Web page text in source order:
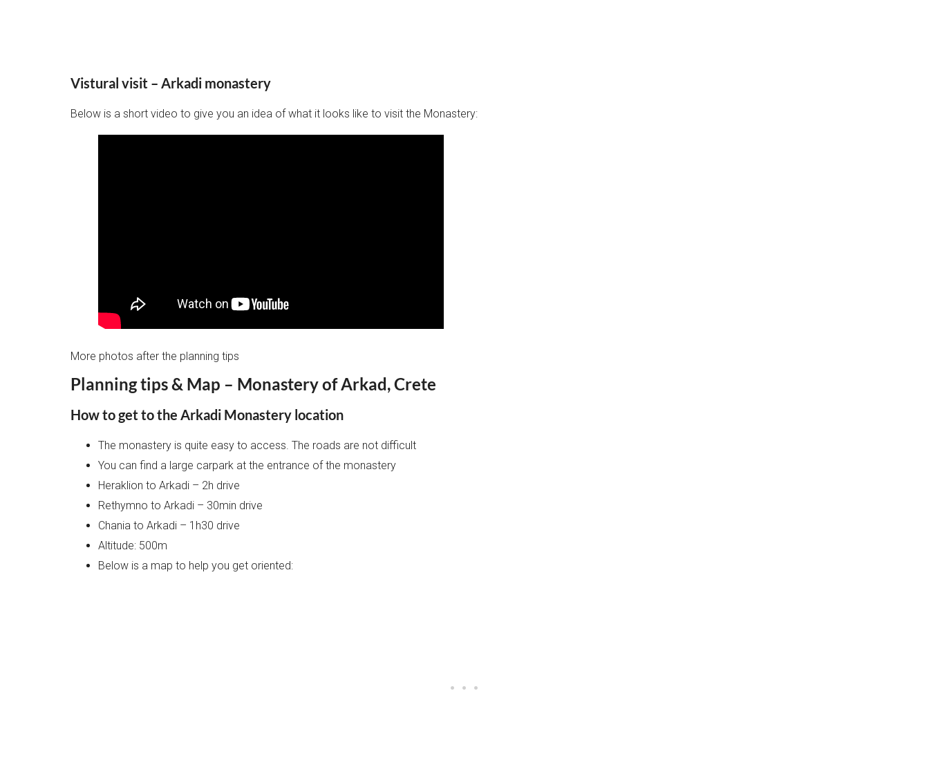
Vistural visit – Arkadi monastery
Below is a short video to give you an idea of what it looks like to visit the Monastery:
More photos after the planning tips
Planning tips & Map – Monastery of Arkad, Crete
How to get to the Arkadi Monastery location
The monastery is quite easy to access. The roads are not difficult
You can find a large carpark at the entrance of the monastery
Heraklion to Arkadi – 2h drive
Rethymno to Arkadi – 30min drive
Chania to Arkadi – 1h30 drive
Altitude: 500m
Below is a map to help you get oriented: